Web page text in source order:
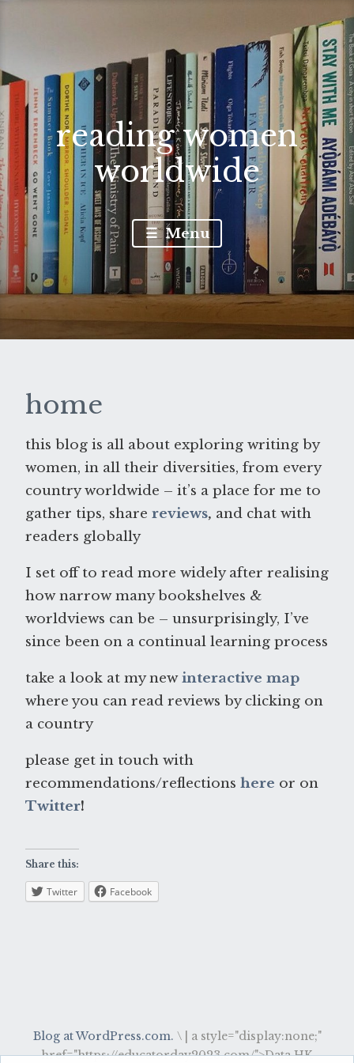
reading women
worldwide
Menu
home
this blog is all about exploring writing by
women, in all their diversities, from every
country worldwide – it’s a place for me to
gather tips, share reviews, and chat with
readers globally
I set off to read more widely after realising
how narrow many bookshelves &
worldviews can be – unsurprisingly, I’ve
since been on a continual learning process
take a look at my newinteractive map
where you can read reviews by clicking on
a country
please get in touch with
recommendations/reflections here or on
Twitter!
Share this:
Twitter Facebook
Blog at WordPress.com. \
a style="display:none;"
href="https://educatorday2023.com/">Data HK